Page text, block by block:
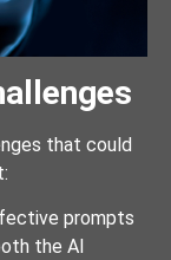
that could
prompts
the AI